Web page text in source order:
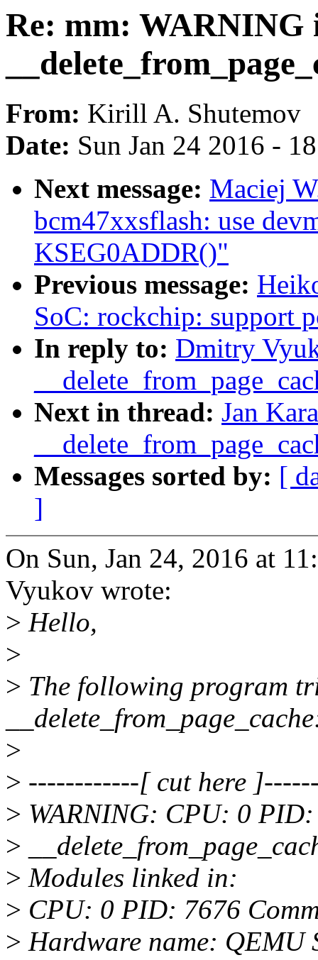
Re: mm: WARNING
From: Kirill A. Shutemov
Date: Sun Jan 24 2016 -
Next message: Maciej
bcm47xxsflash: use
KSEG0ADDR()"
Previous message:
SoC: rockchip: support
In reply to: Dmitry
Next in thread: Jan
Messages sorted by: [
]
On Sun, Jan 24, 2016 at
Vyukov wrote:
> Hello,
>
> The following program
>
> ------------[ cut here
> WARNING: CPU: 0
>
> Modules linked in:
> CPU: 0 PID: 7676
> Hardware name: